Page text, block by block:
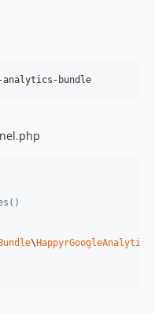
analytics-bundle
\